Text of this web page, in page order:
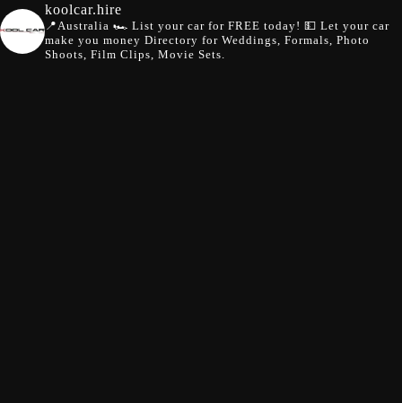
koolcar.hire
📍Australia 🏎️ List your car for FREE today! 💵 Let your car
make you money Directory for Weddings, Formals, Photo
Shoots, Film Clips, Movie Sets.